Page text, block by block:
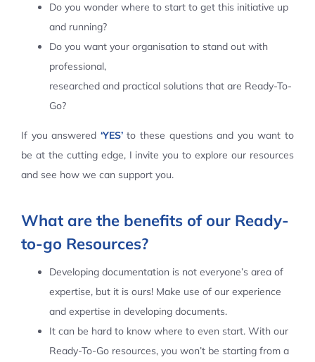
Do you wonder where to start to get this initiative up
and running?
Do you want your organisation to stand out with
professional,
researched and practical solutions that are Ready-To-
Go?
If you answered ‘YES’to these questions and you want to
be at the cutting edge, I invite you to explore our resources
and see how we can support you.
What are the benefits of our Ready-
to-go Resources?
Developing documentation is not everyone’s area of
expertise, but it is ours! Make use of our experience
and expertise in developing documents.
It can be hard to know where to even start. With our
Ready-To-Go resources, you won’t be starting from a